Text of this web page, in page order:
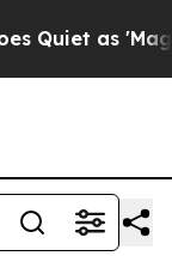
as 'Maga